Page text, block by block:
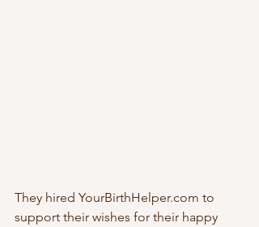
They hired YourBirthHelper.com to
support their wishes for their happy